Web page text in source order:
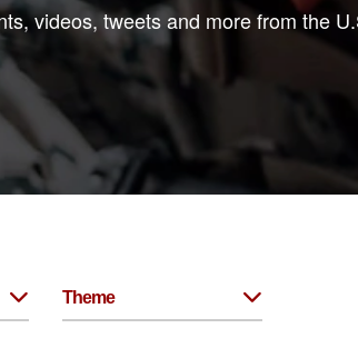
videos, tweets and more from the
Theme